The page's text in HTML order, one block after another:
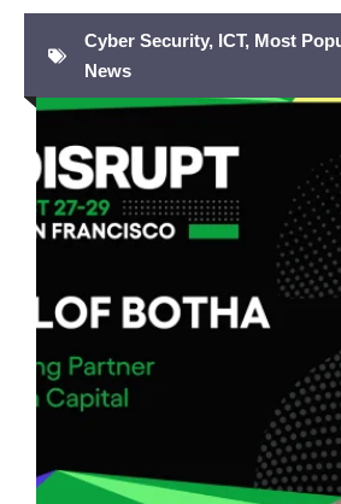
Cyber Security, ICT, Most
News